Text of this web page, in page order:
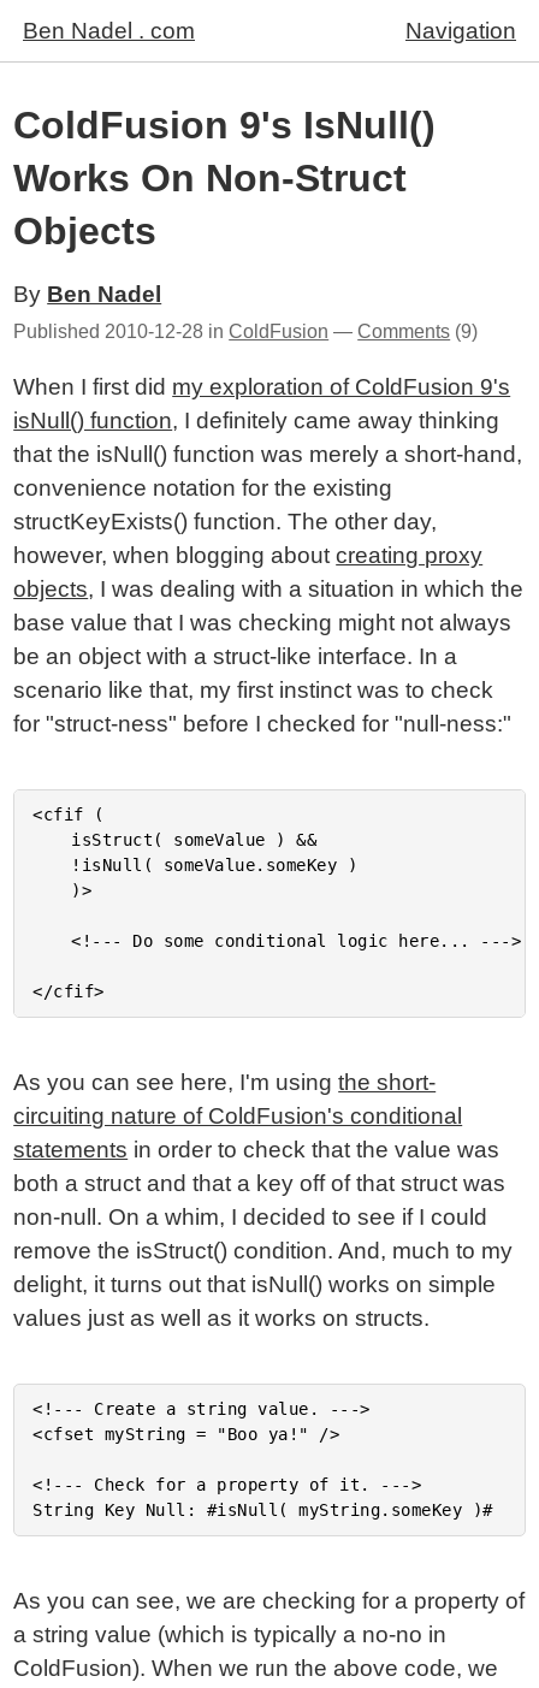
Ben Nadel . com Navigation
ColdFusion 9's IsNull()
Works On Non-Struct
Objects
By Ben Nadel
Published 2010-12-28 inColdFusion —Comments (9)
When I first did my exploration of ColdFusion 9's
isNull() function, I definitely came away thinking
that the isNull() function was merely a short-hand,
convenience notation for the existing
structKeyExists() function. The other day,
however, when blogging aboutcreating proxy
objects, I was dealing with a situation in which the
base value that I was checking might not always
be an object with a struct-like interface. In a
scenario like that, my first instinct was to check
for "struct-ness" before I checked for "null-ness:"
<cfif (
	<!--- Do some conditional logic here... --->
As you can see here, I'm usingthe short-
circuiting nature of ColdFusion's conditional
statements in order to check that the value was
both a struct and that a key off of that struct was
non-null. On a whim, I decided to see if I could
remove the isStruct() condition. And, much to my
delight, it turns out that isNull() works on simple
values just as well as it works on structs.
<!--- Create a string value. --->
<cfset myString = "Boo ya!" />
<!--- Check for a property of it. --->
String Key Null: #isNull( myString.someKey )#
As you can see, we are checking for a property of
a string value (which is typically a no-no in
ColdFusion). When we run the above code, we